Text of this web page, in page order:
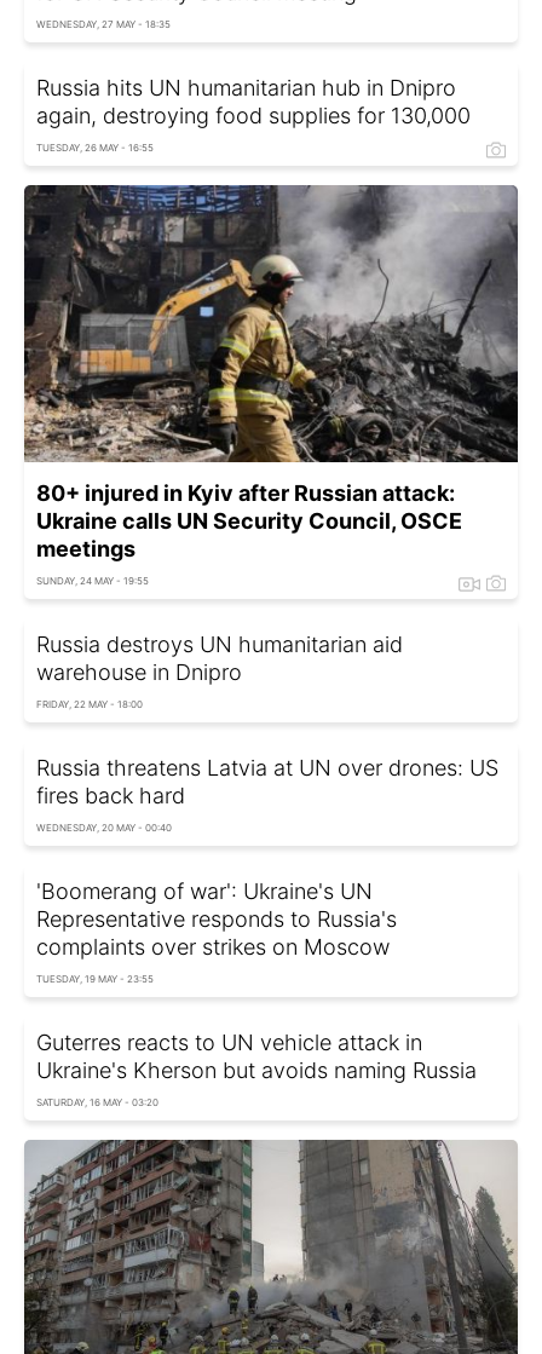
WEDNESDAY, 27 MAY - 18:35
Russia hits UN humanitarian hub in Dnipro
again, destroying food supplies for 130,000
TUESDAY, 26 MAY - 16:55
80+ injured in Kyiv after Russian attack:
Ukraine calls UN Security Council, OSCE
meetings
SUNDAY, 24 MAY - 19:55
Russia destroys UN humanitarian aid
warehouse in Dnipro
FRIDAY, 22 MAY - 18:00
Russia threatens Latvia at UN over drones: US
fires back hard
WEDNESDAY, 20 MAY - 00:40
'Boomerang of war': Ukraine's UN
Representative responds to Russia's
complaints over strikes on Moscow
TUESDAY, 19 MAY - 23:55
Guterres reacts to UN vehicle attack in
Ukraine's Kherson but avoids naming Russia
SATURDAY, 16 MAY - 03:20